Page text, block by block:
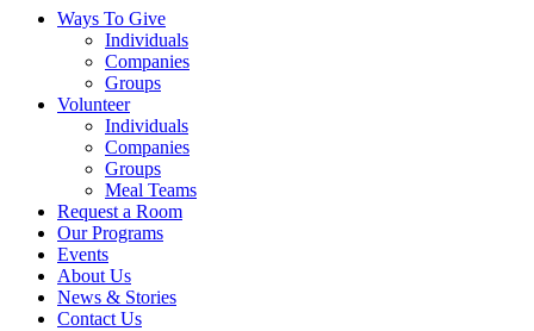
Ways To Give
Individuals
Companies
Groups
Volunteer
Individuals
Companies
Groups
Meal Teams
Request a Room
Our Programs
Events
About Us
News & Stories
Contact Us